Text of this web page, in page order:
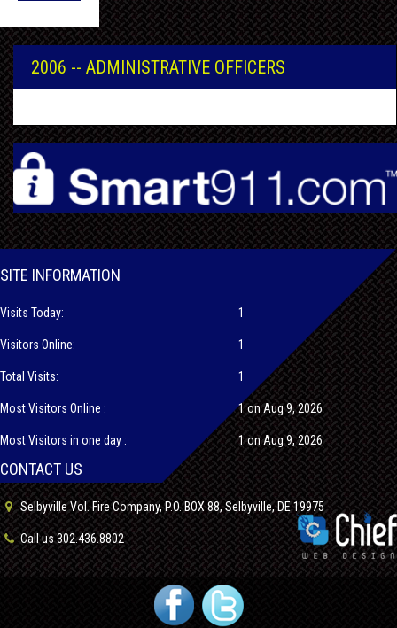
2006 -- ADMINISTRATIVE OFFICERS
SITE INFORMATION
Visits Today:
Visitors Online:
Total Visits:
Most Visitors Online :
Most Visitors in one day :
1
1
1
1 on Aug 9, 2026
1 on Aug 9, 2026
CONTACT US
Selbyville Vol. Fire Company, P.O. BOX 88, Selbyville, DE 19975
Call us 302.436.8802